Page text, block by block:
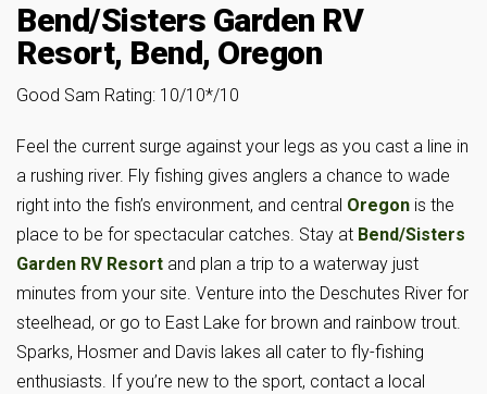
Bend/Sisters Garden RV
Resort, Bend, Oregon
Good Sam Rating: 10/10*/10
Feel the current surge against your legs as you cast a line in
a rushing river. Fly fishing gives anglers a chance to wade
right into the fish’s environment, and central Oregon is the
place to be for spectacular catches. Stay at Bend/Sisters
Garden RV Resort and plan a trip to a waterway just
minutes from your site. Venture into the Deschutes River for
steelhead, or go to East Lake for brown and rainbow trout.
Sparks, Hosmer and Davis lakes all cater to fly-fishing
enthusiasts. If you’re new to the sport, contact a local